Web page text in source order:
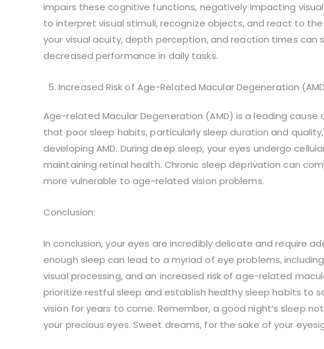
impairs these cognitive functions, negatively impacting
to interpret visual stimuli, recognize objects, and react to
your visual acuity, depth perception, and reaction times
decreased performance in daily tasks.
Increased Risk of Age-Related Macular Degeneration
Age-related Macular Degeneration (AMD) is a leading cause
that poor sleep habits, particularly sleep duration and
developing AMD. During deep sleep, your eyes undergo
maintaining retinal health. Chronic sleep deprivation can
more vulnerable to age-related vision problems.
Conclusion:
In conclusion, your eyes are incredibly delicate and require
enough sleep can lead to a myriad of eye problems,
visual processing, and an increased risk of age-related
prioritize restful sleep and establish healthy sleep habits to
vision for years to come. Remember, a good night’s sleep
your precious eyes. Sweet dreams, for the sake of your